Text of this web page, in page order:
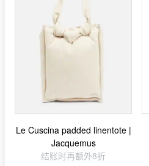
Le Cuscina padded linentote |
Jacquemus
结账时再额外8折